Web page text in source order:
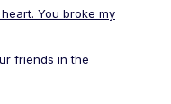
You broke my
friends in the